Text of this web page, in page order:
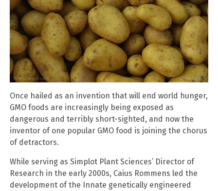
Once hailed as an invention that will end world hunger,
GMO foods are increasingly being exposed as
dangerous and terribly short-sighted, and now the
inventor of one popular GMO food is joining the chorus
of detractors.
While serving as Simplot Plant Sciences’ Director of
Research in the early 2000s, Caius Rommens led the
development of the Innate genetically engineered